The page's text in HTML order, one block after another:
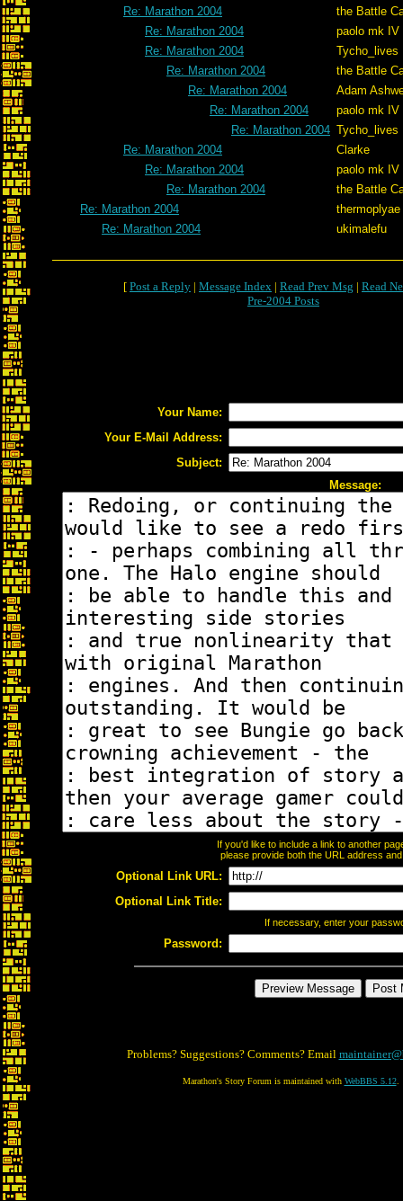
Re: Marathon 2004
the Battle
Re: Marathon 2004
paolo mk IV
Re: Marathon 2004
Tycho_lives
Re: Marathon 2004
the Battle
Re: Marathon 2004
Adam
Re: Marathon 2004
paolo mk IV
Re: Marathon 2004 Tycho_lives
Re: Marathon 2004
Clarke
Re: Marathon 2004
paolo mk IV
Re: Marathon 2004
the Battle
Re: Marathon 2004
thermoplyae
Re: Marathon 2004
ukimalefu
[ Post a Reply | Message Index | Read Prev Msg | Read
Pre-2004 Posts
Your Name:
Your E-Mail Address:
Subject:
Message:
If you'd like to include a link to another
please provide both the URL address
Optional Link URL:
Optional Link Title:
If necessary, enter your
Password:
Problems? Suggestions? Comments? Email
Marathon's Story Forum is maintained with WebBBS 5.12.